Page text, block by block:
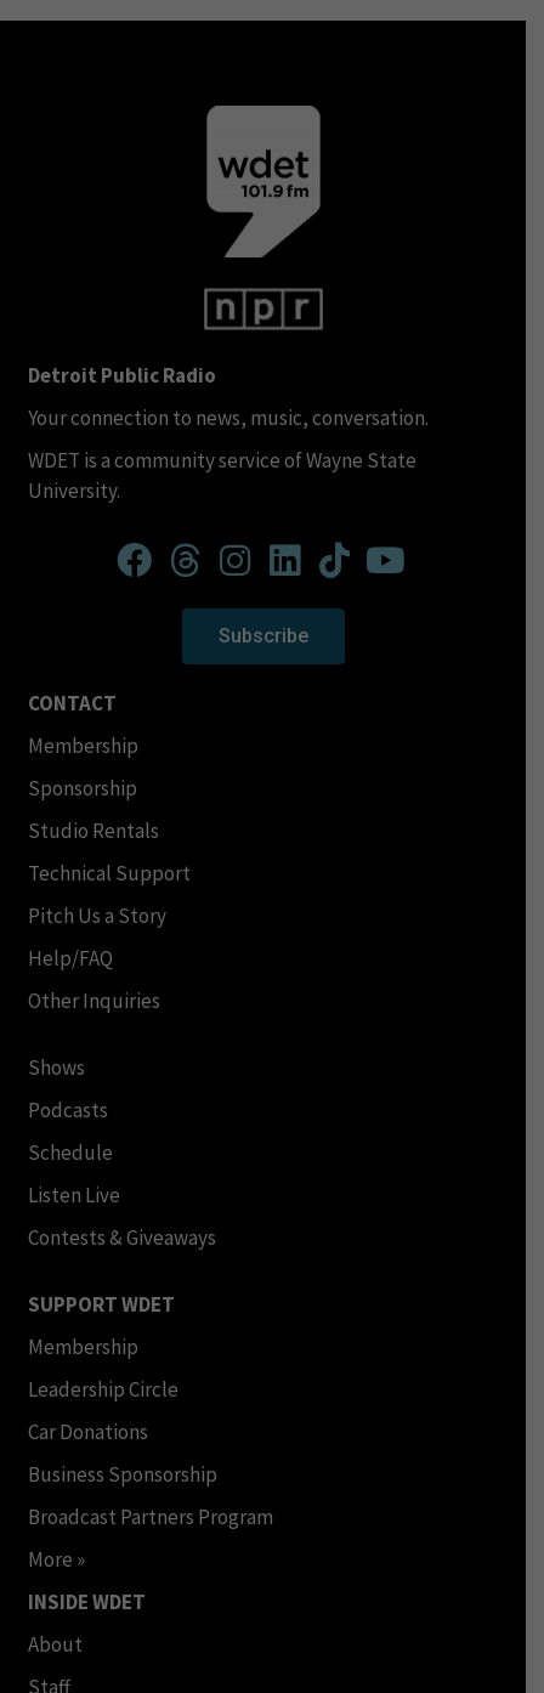
Detroit Public Radio
Your connection to news, music, conversation.
WDET is a community service of Wayne State
University.
Subscribe
CONTACT
Membership
Sponsorship
Studio Rentals
Technical Support
Pitch Us a Story
Help/FAQ
Other Inquiries
Shows
Podcasts
Schedule
Listen Live
Contests & Giveaways
SUPPORT WDET
Membership
Leadership Circle
Car Donations
Business Sponsorship
Broadcast Partners Program
More »
INSIDE WDET
About
Staff